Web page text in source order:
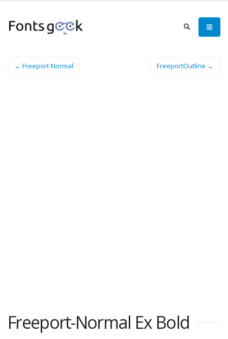
← Freeport-Normal FreeportOutline →
Freeport-Normal Ex Bold